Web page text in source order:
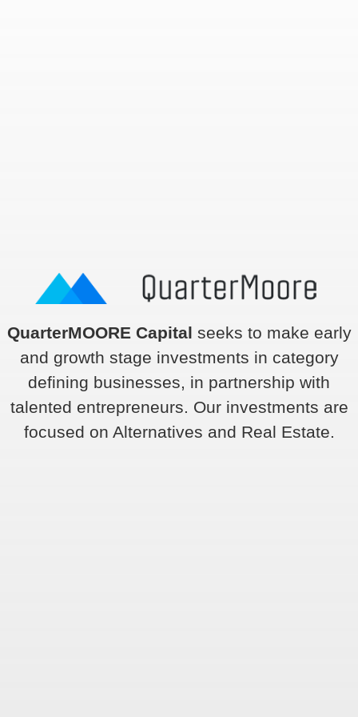
QuarterMOORE Capital seeks to make early
and growth stage investments in category
defining businesses, in partnership with
talented entrepreneurs. Our investments are
focused on Alternatives and Real Estate.